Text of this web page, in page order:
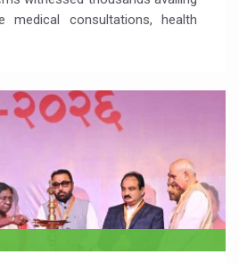
medical consultations, health